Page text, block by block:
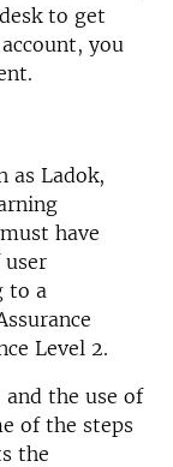
to get
you
as Ladok,
have
user
to a
Level 2.
the use of
of the steps
the